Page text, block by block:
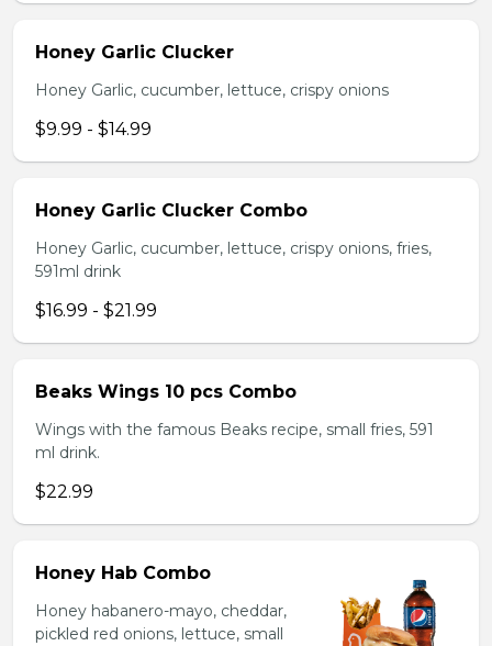
Honey Garlic Clucker
Honey Garlic, cucumber, lettuce, crispy onions
$9.99 - $14.99
Honey Garlic Clucker Combo
Honey Garlic, cucumber, lettuce, crispy onions, fries,
591ml drink
$16.99 - $21.99
Beaks Wings 10 pcs Combo
Wings with the famous Beaks recipe, small fries, 591
ml drink.
$22.99
Honey Hab Combo
Honey habanero-mayo, cheddar,
pickled red onions, lettuce, small